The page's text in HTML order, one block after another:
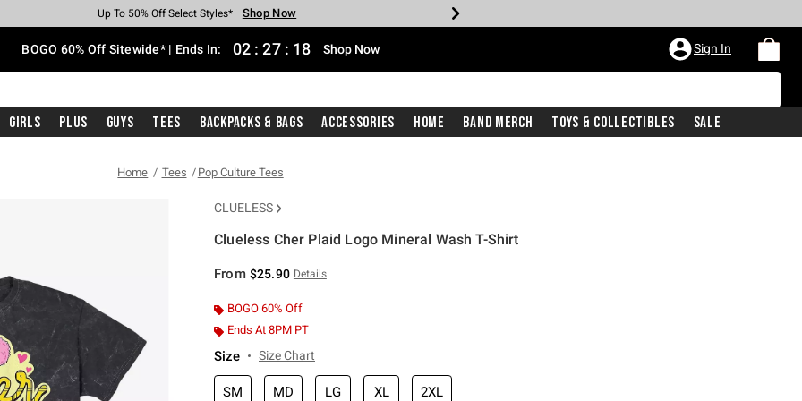
Earn Hot Cash Every $40 Spent* Shop Now
Up To 50% Off Select Styles* Shop Now
Up To 40% Off Backpacks* Shop Now
Up To 60% Off Clearance* Shop Now
Free Pickup In-Store* Shop Now
Free Shipping With $75 Purchase* Shop Now
BOGO 60% Off Sitewide* | Ends In: 02 : 27 : 17 Shop Now Sign In
Girls Plus Guys Tees Backpacks & Bags Accessories Home Band Merch Toys & Collectibles Sale
Home Tees Pop Culture Tees
CLUELESS
Clueless Cher Plaid Logo Mineral Wash T-Shirt
From $25.90 Details
BOGO 60% Off
Ends At 8PM PT
Size Size Chart
SM MD LG XL 2XL